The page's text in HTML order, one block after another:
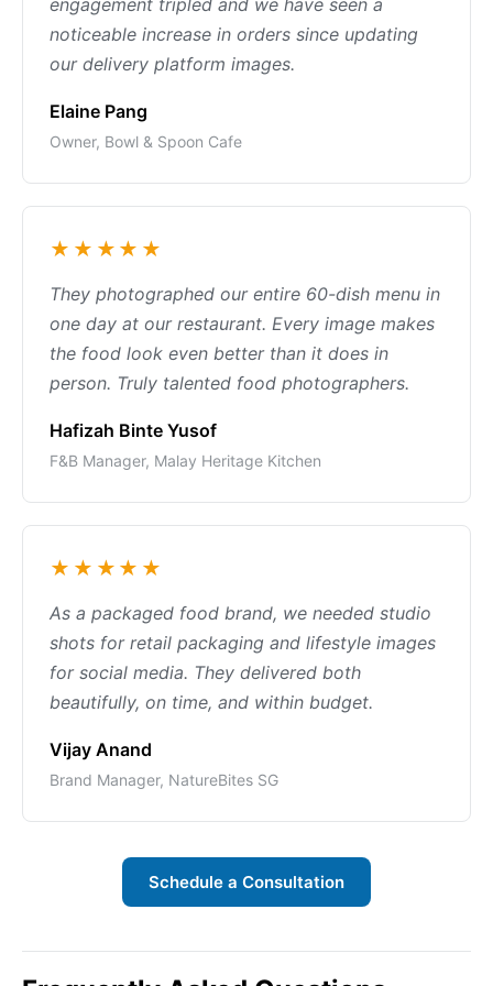
engagement tripled and we have seen a
noticeable increase in orders since updating
our delivery platform images.
Elaine Pang
Owner, Bowl & Spoon Cafe
★★★★★
They photographed our entire 60-dish menu in
one day at our restaurant. Every image makes
the food look even better than it does in
person. Truly talented food photographers.
Hafizah Binte Yusof
F&B Manager, Malay Heritage Kitchen
★★★★★
As a packaged food brand, we needed studio
shots for retail packaging and lifestyle images
for social media. They delivered both
beautifully, on time, and within budget.
Vijay Anand
Brand Manager, NatureBites SG
Schedule a Consultation